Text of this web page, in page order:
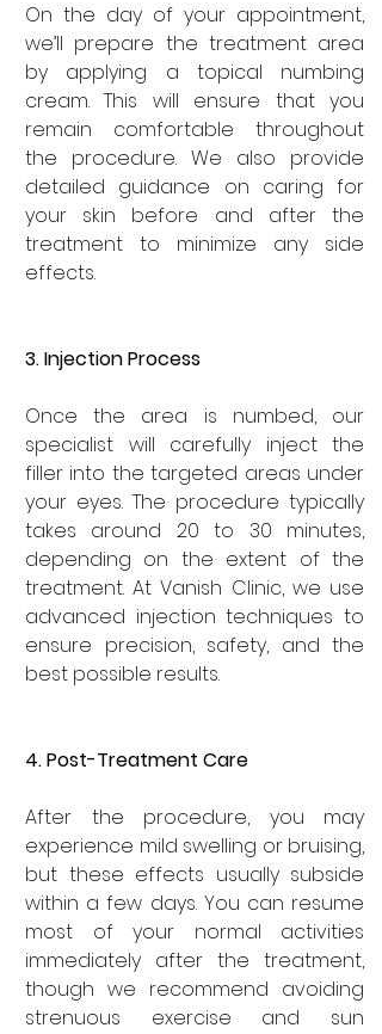
On the day of your appointment,
we’ll prepare the treatment area
by applying a topical numbing
cream. This will ensure that you
remain comfortable throughout
the procedure. We also provide
detailed guidance on caring for
your skin before and after the
treatment to minimize any side
effects.
3. Injection Process
Once the area is numbed, our
specialist will carefully inject the
filler into the targeted areas under
your eyes. The procedure typically
takes around 20 to 30 minutes,
depending on the extent of the
treatment. At Vanish Clinic, we use
advanced injection techniques to
ensure precision, safety, and the
best possible results.
4. Post-Treatment Care
After the procedure, you may
experience mild swelling or bruising,
but these effects usually subside
within a few days. You can resume
most of your normal activities
immediately after the treatment,
though we recommend avoiding
strenuous exercise and sun